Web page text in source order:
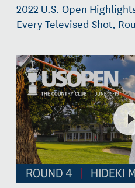
2022 U.S. Open
Every Televised Shot,